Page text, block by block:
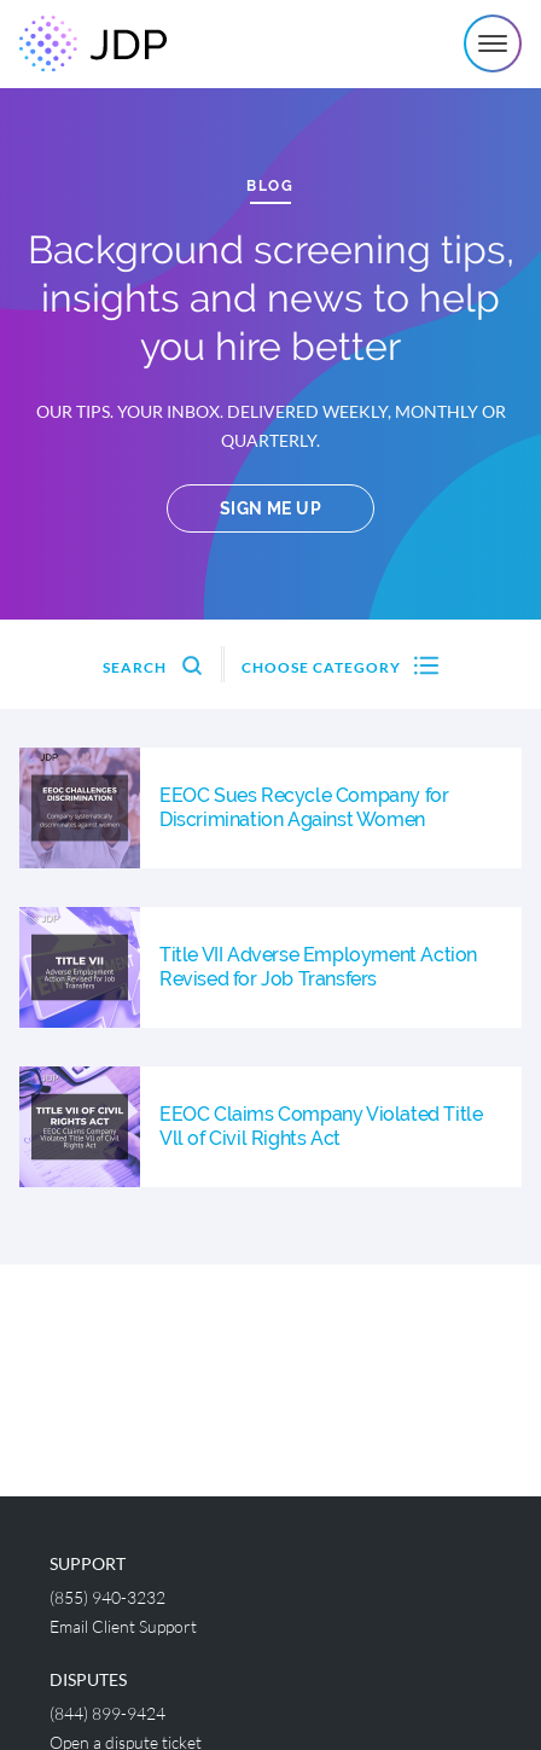
BLOG
Background screening tips,
insights and news to help
you hire better
OUR TIPS. YOUR INBOX. DELIVERED WEEKLY, MONTHLY OR
QUARTERLY.
SIGN ME UP
SEARCH CHOOSE CATEGORY
EEOC Sues Recycle Company for
Discrimination Against Women
Title VII Adverse Employment Action
Revised for Job Transfers
EEOC Claims Company Violated Title
Vll of Civil Rights Act
SUPPORT
(855) 940-3232
Email Client Support
DISPUTES
(844) 899-9424
Open a dispute ticket